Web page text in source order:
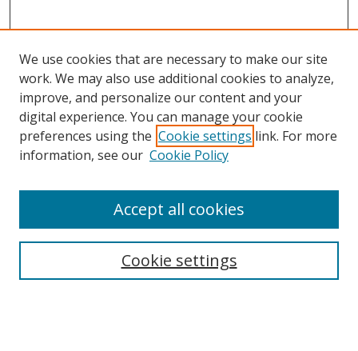
Browse
Collections
Disciplines
Enter search terms:
We use cookies that are necessary to make our site
work. We may also use additional cookies to analyze,
improve, and personalize our content and your
digital experience. You can manage your cookie
preferences using the Cookie settings link. For more
information, see our Cookie Policy
Cookie settings
Accept all cookies